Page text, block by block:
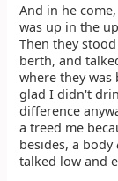
And in he
was up in the
Then they
berth, and
where they was
glad I didn't
difference
a treed me
besides, a body
talked low and